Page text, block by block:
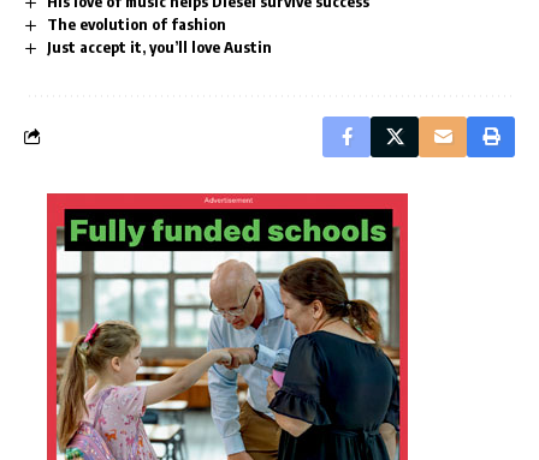
The evolution of fashion
Just accept it, you’ll love Austin